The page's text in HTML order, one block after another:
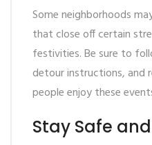
Some neighborhoods
that close off certain
festivities. Be sure to
detour instructions, and
people enjoy these
Stay Safe